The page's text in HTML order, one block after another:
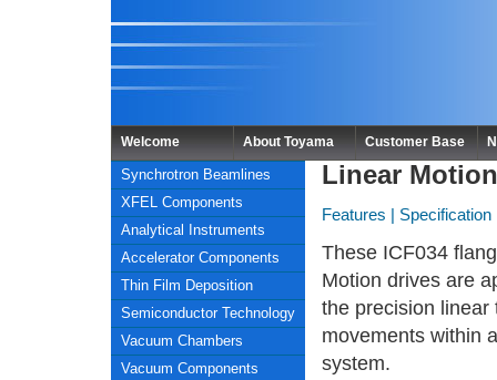
Welcome About Toyama Customer Base
Synchrotron Beamlines
XFEL Components
Analytical Instruments
Accelerator Components
Thin Film Deposition
Semiconductor Technology
Vacuum Chambers
Vacuum Components
Linear
Features Specification
These ICF034
Motion drives are
the precision linear
movements within
system.